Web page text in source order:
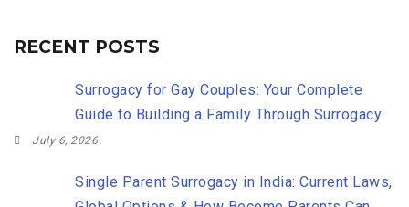
RECENT POSTS
Surrogacy for Gay Couples: Your Complete
Guide to Building a Family Through Surrogacy
July 6, 2026
Single Parent Surrogacy in India: Current Laws,